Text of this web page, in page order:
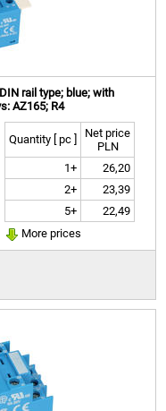
rail type; blue; with
AZ165; R4
Quantity [ pc ]
Net price
PLN
1+
26,20
2+
23,39
5+
22,49
More prices